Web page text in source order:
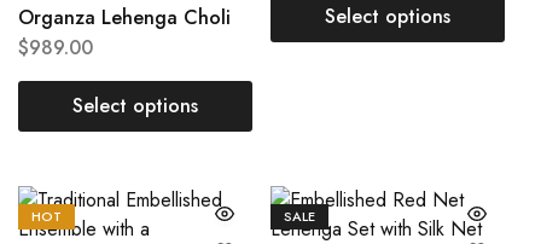
Organza Lehenga Choli
$989.00
Select options
Select options
HOT SALE